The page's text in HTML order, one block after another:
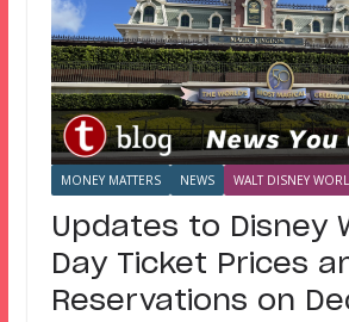
MONEY MATTERS NEWS WALT DISNEY
Updates to Disney
Day Ticket Prices
Reservations on